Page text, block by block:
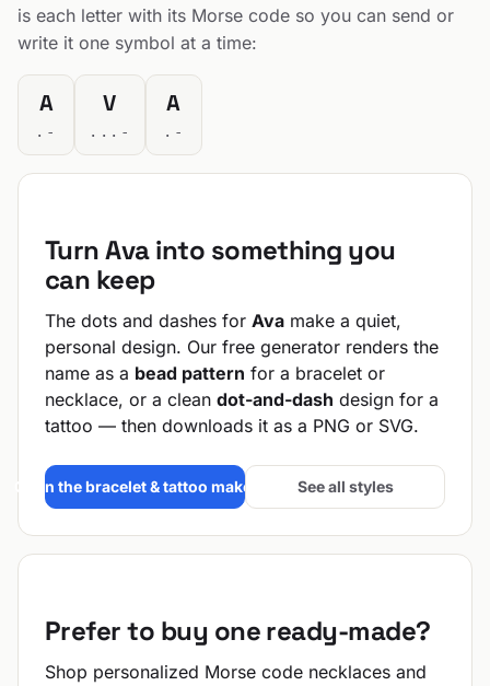
is each letter with its Morse code so you can send or
write it one symbol at a time:
A
.-
V
...-
A
.-
Turn Ava into something you
can keep
The dots and dashes for Ava make a quiet,
personal design. Our free generator renders the
name as a bead pattern for a bracelet or
necklace, or a clean dot-and-dash design for a
tattoo — then downloads it as a PNG or SVG.
Open the bracelet & tattoo maker → See all styles
Prefer to buy one ready-made?
Shop personalized Morse code necklaces and